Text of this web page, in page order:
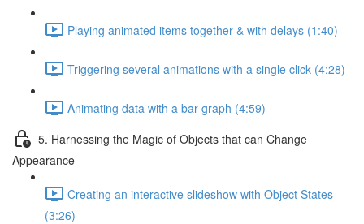
Playing animated items together & with delays (1:40)
Triggering several animations with a single click (4:28)
Animating data with a bar graph (4:59)
5. Harnessing the Magic of Objects that can Change
Appearance
Creating an interactive slideshow with Object States
(3:26)